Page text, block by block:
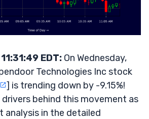
EDT: On Wednesday,
Technologies Inc stock
] is trending down by -9.15%!
behind this movement as
analysis in the detailed